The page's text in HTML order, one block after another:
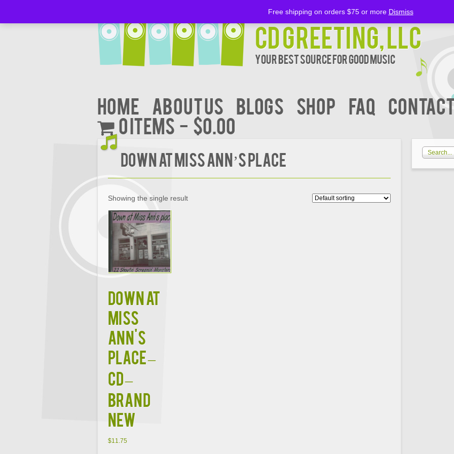
CD Greeting, LLC
Your Best Source for Good music
Home About Us BLOGS Shop FAQ
0 items
$0.00
DOWN AT MISS ANN’S PLACE
Showing the single result
DOWN AT
MISS
ANN'S
PLACE –
CD –
Brand
New
$11.75
Free shipping on orders $75 or more Dismiss